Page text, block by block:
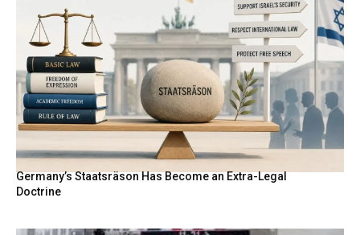
Germany’s Staatsräson Has Become an Extra-Legal
Doctrine